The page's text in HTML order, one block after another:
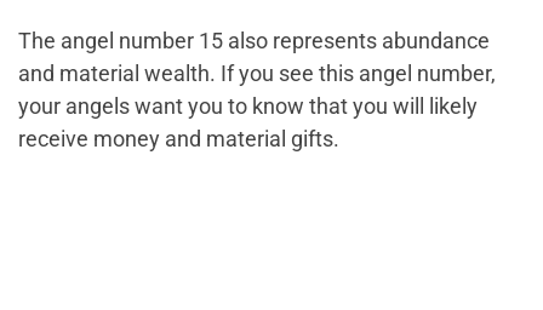
The angel number 15 also represents abundance
and material wealth. If you see this angel number,
your angels want you to know that you will likely
receive money and material gifts.